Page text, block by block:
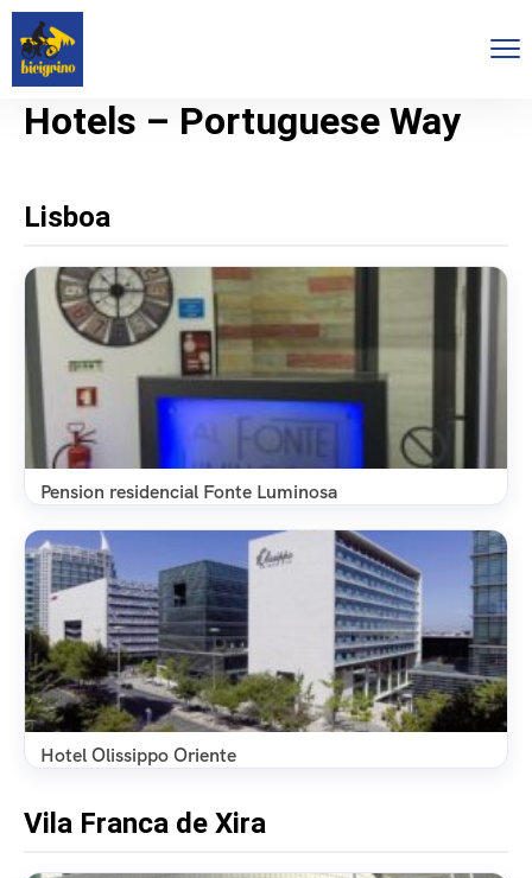
Hotels – Portuguese Way
Lisboa
Pension residencial Fonte Luminosa
Hotel Olissippo Oriente
Vila Franca de Xira